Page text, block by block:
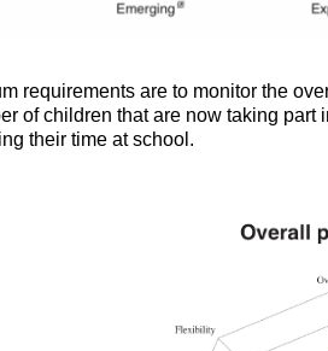
requirements are to monitor the
of children that are now taking
their time at school.